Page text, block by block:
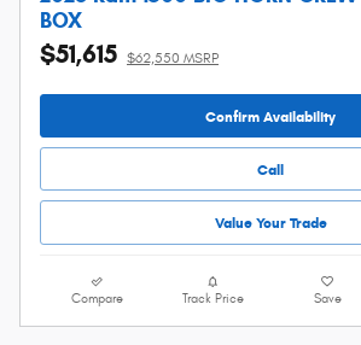
BOX
$51,615 $62,550 MSRP
Confirm Availability
Call
Value Your Trade
Compare Track Price Save